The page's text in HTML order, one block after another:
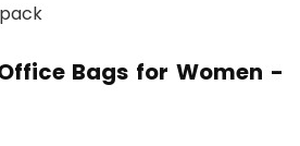
Bags for Women -